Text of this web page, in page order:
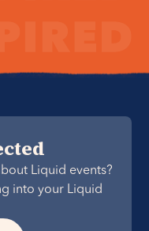
Liquid events?
into your Liquid